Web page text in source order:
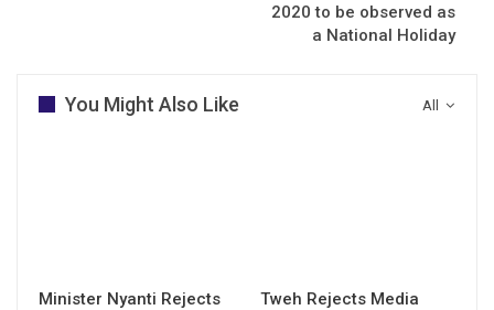
2020 to be observed as
a National Holiday
All
You Might Also Like
Minister Nyanti Rejects
Tweh Rejects Media